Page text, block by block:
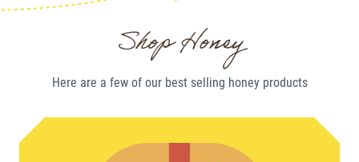
Shop Honey
Here are a few of our best selling honeyproducts